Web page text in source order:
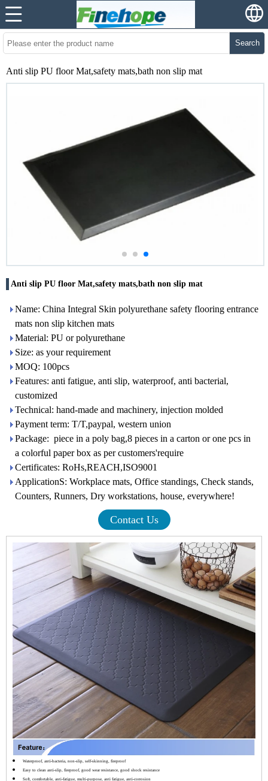
Search
Anti slip PU floor Mat,safety mats,bath non slip mat
Anti slip PU floor Mat,safety mats,bath non slip mat
Name: China Integral Skin polyurethane safety flooring entrance
mats non slip kitchen mats
Material: PU or polyurethane
Size: as your requirement
MOQ: 100pcs
Features: anti fatigue, anti slip, waterproof, anti bacterial,
customized
Technical: hand-made and machinery, injection molded
Payment term: T/T,paypal, western union
Package: piece in a poly bag,8 pieces in a carton or one pcs in
a colorful paper box as per customers'require
Certificates: RoHs,REACH,ISO9001
ApplicationS: Workplace mats, Office standings, Check stands,
Counters, Runners, Dry workstations, house, everywhere!
Contact Us
Waterproof, anti-bacteria, non-slip, self-skinning, fireproof
Easy to clean anti-slip, fireproof, good wear resistance, good shock resistance
Soft, comfortable, anti-fatigue, multi-purpose, anti fatigue, anti-corrosion